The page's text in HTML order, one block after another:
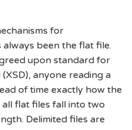
for
been the flat file.
upon standard for
anyone reading a
of time exactly how the
flat files fall into two
Delimited files are